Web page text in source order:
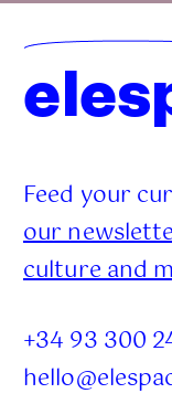
Feed your
our
culture and
+34 93 300